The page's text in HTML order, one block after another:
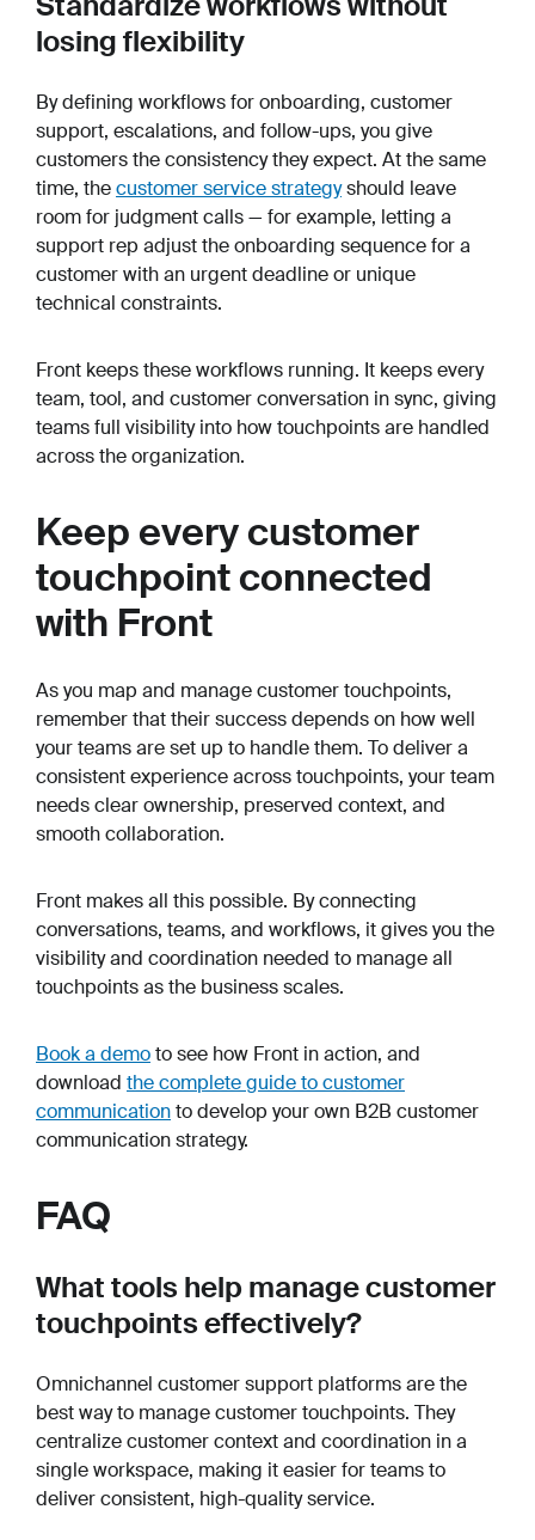
losing flexibility
By defining workflows for onboarding, customer
support, escalations, and follow-ups, you give
customers the consistency they expect. At the same
time, thecustomer service strategyshould leave
room for judgment calls — for example, letting a
support rep adjust the onboarding sequence for a
customer with an urgent deadline or unique
technical constraints.
Front keeps these workflows running. It keeps every
team, tool, and customer conversation in sync, giving
teams full visibility into how touchpoints are handled
across the organization.
Keep every customer
touchpoint connected
with Front
As you map and manage customer touchpoints,
remember that their success depends on how well
your teams are set up to handle them. To deliver a
consistent experience across touchpoints, your team
needs clear ownership, preserved context, and
smooth collaboration.
Front makes all this possible. By connecting
conversations, teams, and workflows, it gives you the
visibility and coordination needed to manage all
touchpoints as the business scales.
Book a demoto see how Front in action, and
download the complete guide to customer
communicationto develop your own B2B customer
communication strategy.
FAQ
What tools help manage customer
touchpoints effectively?
Omnichannel customer support platforms are the
best way to manage customer touchpoints. They
centralize customer context and coordination in a
single workspace, making it easier for teams to
deliver consistent, high-quality service.